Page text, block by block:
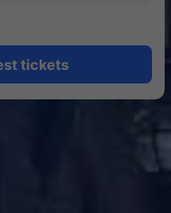
tickets